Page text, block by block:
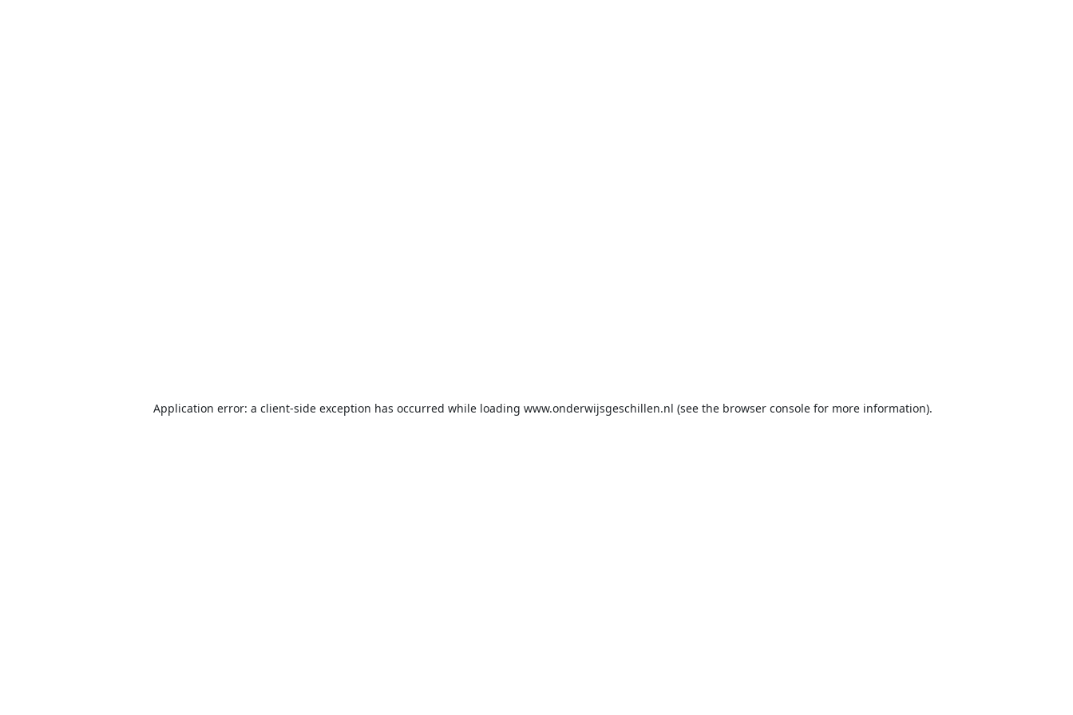
Application error: a client-side exception has occurred while loading www.onderwijsgeschillen.nl (see the browser console for more information).